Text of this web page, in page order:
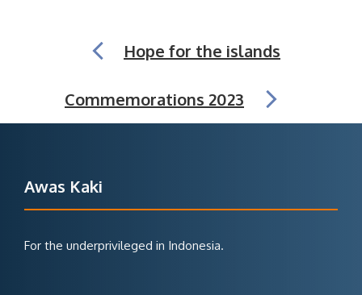
Hope for the islands
Commemorations 2023
Awas Kaki
For the underprivileged in Indonesia.